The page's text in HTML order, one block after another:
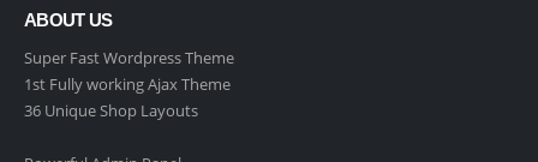
ABOUT US
Super Fast Wordpress Theme
1st Fully working Ajax Theme
36 Unique Shop Layouts